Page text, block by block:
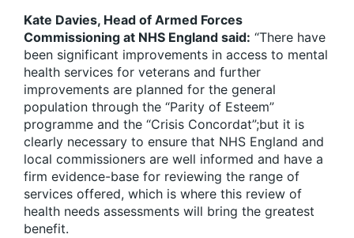
Kate Davies, Head of Armed Forces
Commissioning at NHS England said: “There have
been significant improvements in access to mental
health services for veterans and further
improvements are planned for the general
population through the “Parity of Esteem”
programme and the “Crisis Concordat”;but it is
clearly necessary to ensure that NHS England and
local commissioners are well informed and have a
firm evidence-base for reviewing the range of
services offered, which is where this review of
health needs assessments will bring the greatest
benefit.